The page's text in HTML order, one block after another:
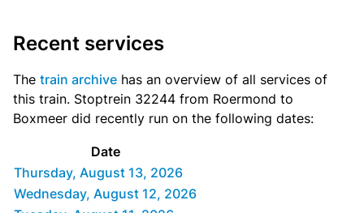
Recent services
The train archive has an overview of all services of
this train. Stoptrein 32244 from Roermond to
Boxmeer did recently run on the following dates:
Date
Thursday, August 13, 2026
Wednesday, August 12, 2026